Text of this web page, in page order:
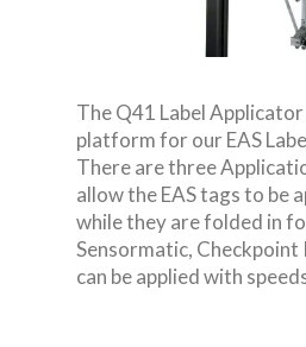
The Q41 Label Applicator
platform for our EAS
There are three
allow the EAS tags to be
while they are folded in
Sensormatic, Checkpoint
can be applied with